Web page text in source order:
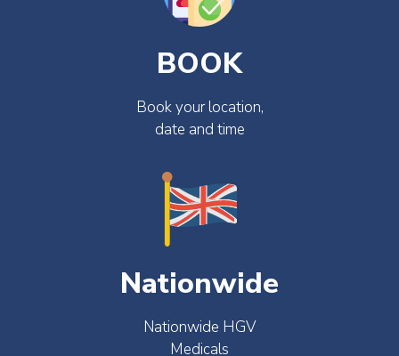
BOOK
Book your location,
date and time
Nationwide
Nationwide HGV
Medicals